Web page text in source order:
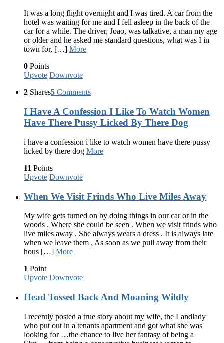
It was a long flight overnight and I was tired. A car from the
hotel was waiting for me and I fell asleep in the back of the
car for a while. The driver, Joao, was talkative, a man my age
or older and he asked me standard questions, what was I in
town for, […] More
0 Points
Upvote Downvote
2 Shares5 Comments
I Have A Confession I Like To Watch Women
Have There Pussy Licked By There Dog
i have a confession i like to watch women have there pussy
licked by there dog More
11 Points
Upvote Downvote
When We Visit Frinds Who Live Miles Away
My wife gets turned on by doing things in our car or in the
woods . Where she could be seen . When we visit frinds who
live miles away . She always wears a dress . It is always late
when we leave them , As soon as we pull away from their
hous […] More
1 Point
Upvote Downvote
Head Tossed Back And Moaning Wildly
I recently posted a true story about my wife, the Landlady
who put out in a tenants apartment and got what she was
looking for …the chance to live her fantasy of being a